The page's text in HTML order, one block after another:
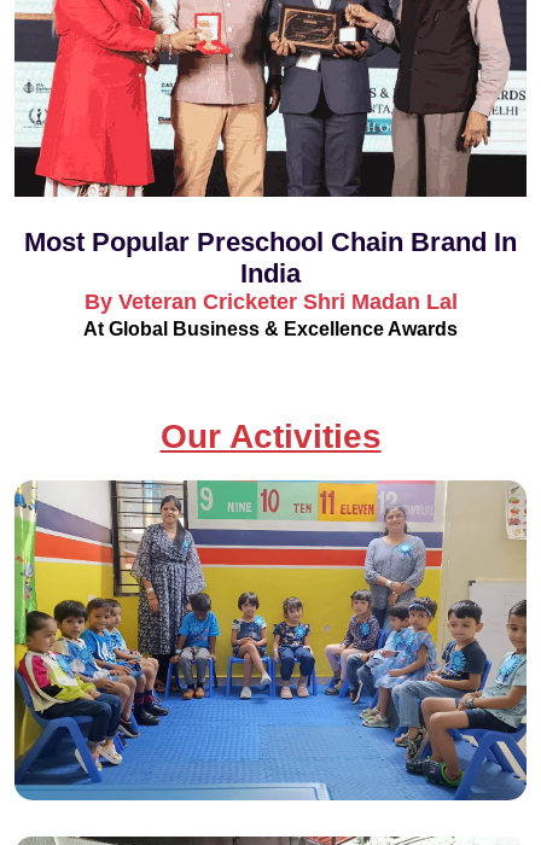
Most Popular Preschool Chain Brand In
India
By Veteran Cricketer Shri Madan Lal
At Global Business & Excellence Awards
Our Activities